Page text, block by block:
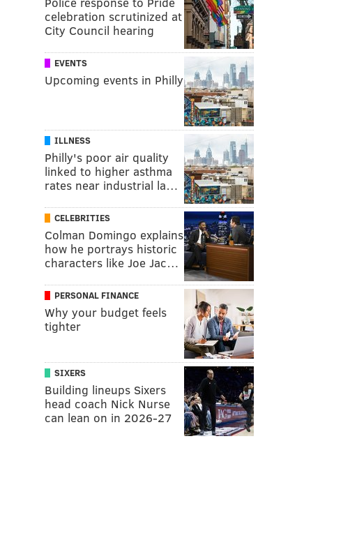
celebration scrutinized at
City Council hearing
EVENTS
Upcoming events in Philly
ILLNESS
Philly's poor air quality
linked to higher asthma
rates near industrial la…
CELEBRITIES
Colman Domingo explains
how he portrays historic
characters like Joe Jac…
PERSONAL FINANCE
Why your budget feels
tighter
SIXERS
Building lineups Sixers
head coach Nick Nurse
can lean on in 2026-27